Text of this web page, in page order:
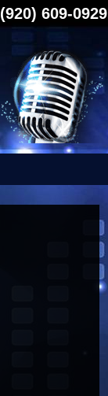
(920) 609-0929